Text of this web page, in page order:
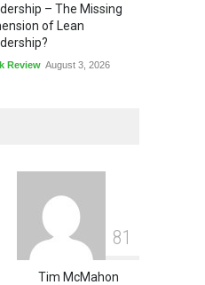
– The Missing
of Lean
Review August 3, 2026
81
Tim McMahon